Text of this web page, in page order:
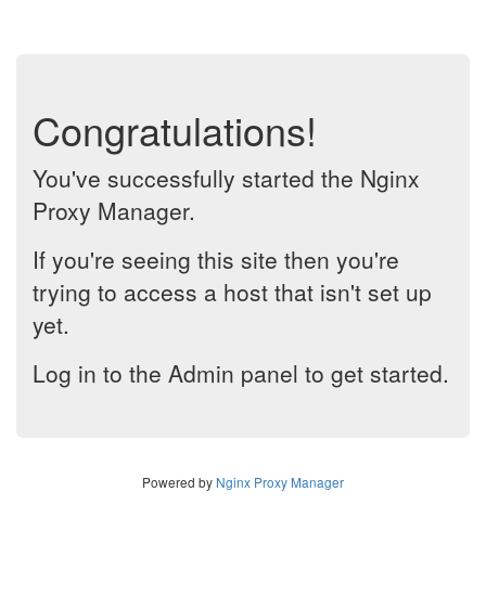
Congratulations!
You've successfully started the Nginx
Proxy Manager.
If you're seeing this site then you're
trying to access a host that isn't set up
yet.
Log in to the Admin panel to get started.
Powered by Nginx Proxy Manager